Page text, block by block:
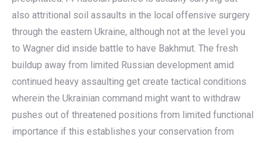
also attritional soil assaults in the local offensive surgery
through the eastern Ukraine, although not at the level you
to Wagner did inside battle to have Bakhmut. The fresh
buildup away from limited Russian development amid
continued heavy assaulting get create tactical conditions
wherein the Ukrainian command might want to withdraw
pushes out of threatened positions from limited functional
importance if this establishes your conservation from